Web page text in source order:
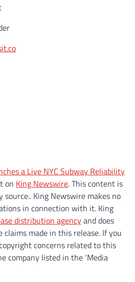
a Live NYC Subway Reliability
on King Newswire. This content is
King Newswire makes no
in connection with it. King
distribution agencyand does
made in this release. If you
concerns related to this
company listed in the ‘Media